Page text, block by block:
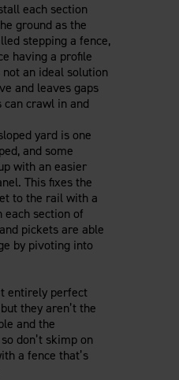
each section
ground as the
stepping a fence,
having a profile
an ideal solution
and leaves gaps
crawl in and
yard is one
and some
with an easier
This fixes the
to the rail with a
each section of
pickets are able
by pivoting into
entirely perfect
they aren’t the
and the
don’t skimp on
a fence that’s